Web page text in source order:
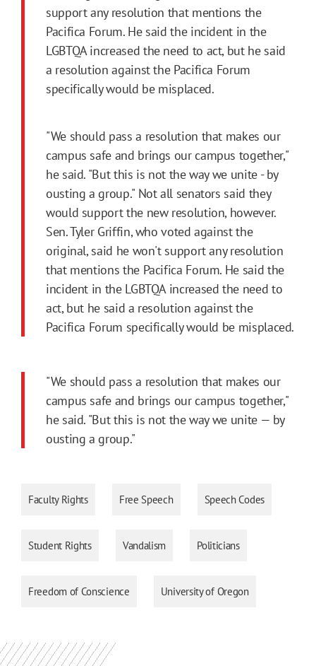
support any resolution that mentions the
Pacifica Forum. He said the incident in the
LGBTQA increased the need to act, but he said
a resolution against the Pacifica Forum
specifically would be misplaced.
"We should pass a resolution that makes our
campus safe and brings our campus together,"
he said. "But this is not the way we unite - by
ousting a group." Not all senators said they
would support the new resolution, however.
Sen. Tyler Griffin, who voted against the
original, said he won't support any resolution
that mentions the Pacifica Forum. He said the
incident in the LGBTQA increased the need to
act, but he said a resolution against the
Pacifica Forum specifically would be misplaced.
"We should pass a resolution that makes our
campus safe and brings our campus together,"
he said. "But this is not the way we unite — by
ousting a group."
Faculty Rights Free Speech Speech Codes
Student Rights Vandalism Politicians
Freedom of Conscience University of Oregon